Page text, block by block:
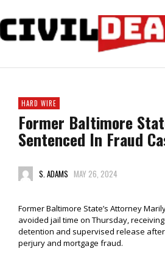
HARD WIRE
Former Baltimore
Sentenced In Fraud
S. ADAMS MAY 26, 2024
Former Baltimore State’s Attorney
avoided jail time on Thursday,
detention and supervised release
perjury and mortgage fraud.